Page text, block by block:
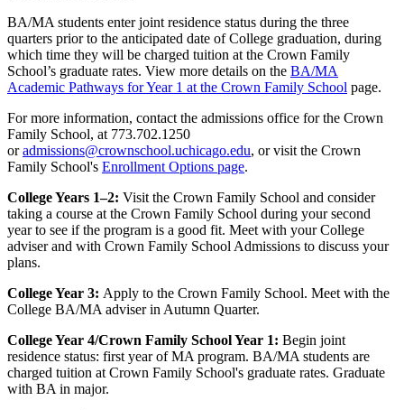
BA/MA students enter joint residence status during the three
quarters prior to the anticipated date of College graduation, during
which time they will be charged tuition at the Crown Family
School’s graduate rates. View more details on the BA/MA
Academic Pathways for Year 1 at the Crown Family School page.
For more information, contact the admissions office for the Crown
Family School, at 773.702.1250
oradmissions@crownschool.uchicago.edu, or visit the Crown
Family School's Enrollment Options page.
College Years 1–2: Visit the Crown Family School and consider
taking a course at the Crown Family School during your second
year to see if the program is a good fit. Meet with your College
adviser and with Crown Family School Admissions to discuss your
plans.
College Year 3: Apply to the Crown Family School. Meet with the
College BA/MA adviser in Autumn Quarter.
College Year 4/Crown Family School Year 1: Begin joint
residence status: first year of MA program. BA/MA students are
charged tuition at Crown Family School's graduate rates. Graduate
with BA in major.